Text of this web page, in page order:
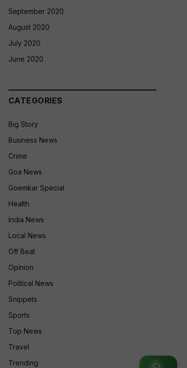
September 2020
August 2020
July 2020
June 2020
CATEGORIES
Big Story
Business News
Crime
Goa News
Goemkar Special
Health
India News
Local News
Off Beat
Opinion
Political News
Snippets
Sports
Top News
Travel
Trending